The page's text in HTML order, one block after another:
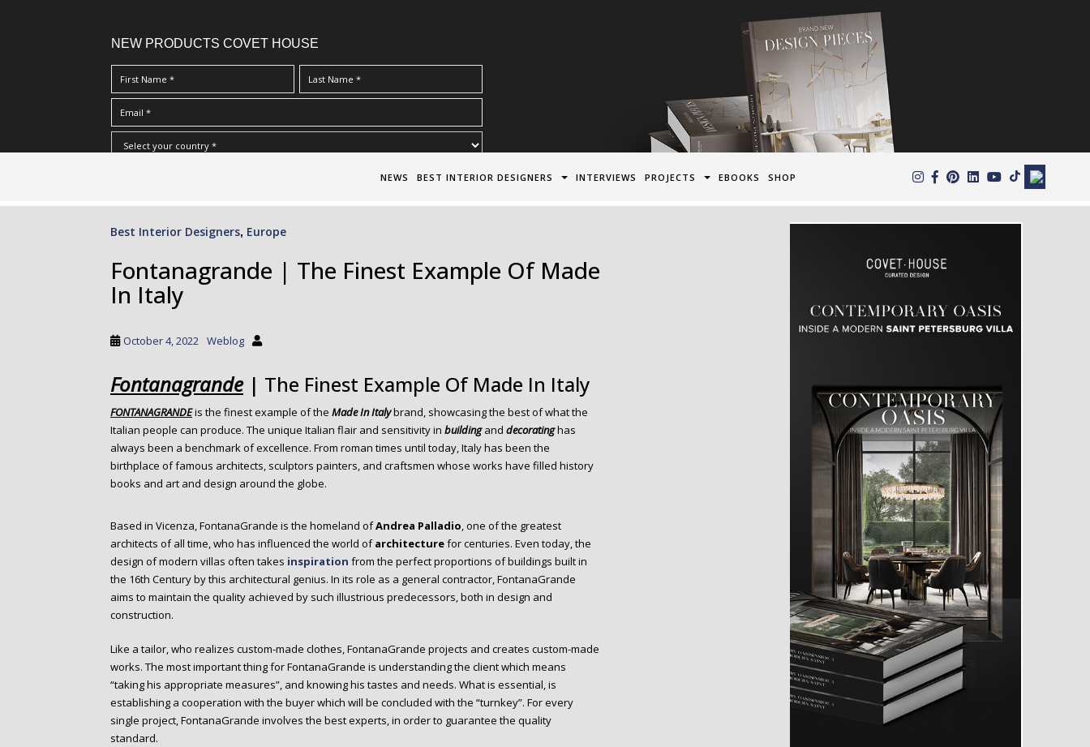
NEW PRODUCTS COVET HOUSE
Terms & Conditions/Privacy Policy*
NEWS BEST INTERIOR DESIGNERS INTERVIEWS PROJECTS EBOOKS SHOP
Best Interior Designers, Europe
Fontanagrande | The Finest Example Of Made
In Italy
October 4, 2022 Weblog
Fontanagrande| The Finest Example Of Made In Italy
FONTANAGRANDEis the finest example of the Made In Italybrand, showcasing the best of what the
Italian people can produce. The unique Italian flair and sensitivity in building and decoratinghas
always been a benchmark of excellence. From roman times until today, Italy has been the
birthplace of famous architects, sculptors painters, and craftsmen whose works have filled history
books and art and design around the globe.
Based in Vicenza, FontanaGrande is the homeland ofAndrea Palladio, one of the greatest
architects of all time, who has influenced the world ofarchitecturefor centuries. Even today, the
design of modern villas often takes inspiration from the perfect proportions of buildings built in
the 16th Century by this architectural genius. In its role as a general contractor, FontanaGrande
aims to maintain the quality achieved by such illustrious predecessors, both in design and
construction.
Like a tailor, who realizes custom-made clothes, FontanaGrande projects and creates custom-made
works. The most important thing for FontanaGrande is understanding the client which means
“taking his appropriate measures”, and knowing his tastes and needs. What is essential, is
establishing a cooperation with the buyer which will be concluded with the “turnkey”. For every
single project, FontanaGrande involves the best experts, in order to guarantee the quality
standard.